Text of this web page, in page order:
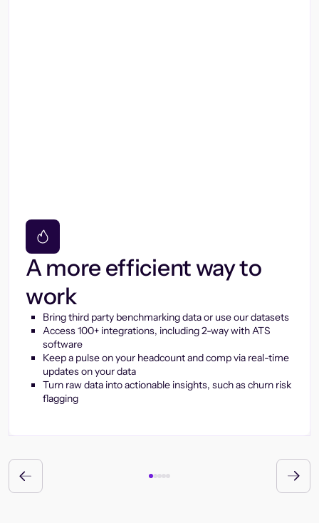
A more efficient way to
work
Bring third party benchmarking data or use our datasets
Access 100+ integrations, including 2-way with ATS
software
Keep a pulse on your headcount and comp via real-time
updates on your data
Turn raw data into actionable insights, such as churn risk
flagging